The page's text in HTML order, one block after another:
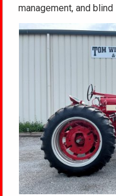
management, and blind